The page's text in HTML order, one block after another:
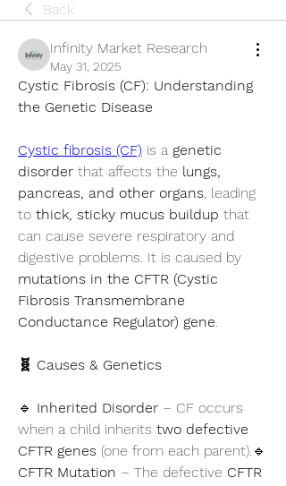
Back
Infinity Market Research
May 31, 2025
Cystic Fibrosis (CF): Understanding
the Genetic Disease
Cystic fibrosis (CF) is a genetic
disorder that affects the lungs,
pancreas, and other organs, leading
to thick, sticky mucus buildup that
can cause severe respiratory and
mutations in the CFTR (Cystic
Fibrosis Transmembrane
Conductance Regulator) gene.
🧬 Causes & Genetics
🔹 Inherited Disorder – CF occurs
when a child inherits two defective
CFTR genes
CFTR Mutation – The defective CFTR